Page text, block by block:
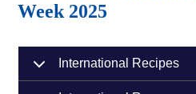
Week 2025
International Recipes